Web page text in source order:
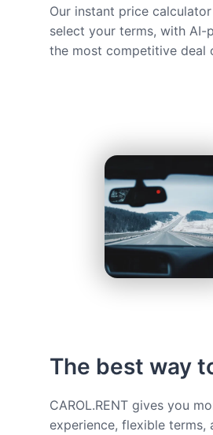
Our instant price
select your terms, with AI-
the most competitive deal
The best way
CAROL.RENT gives you
experience, flexible